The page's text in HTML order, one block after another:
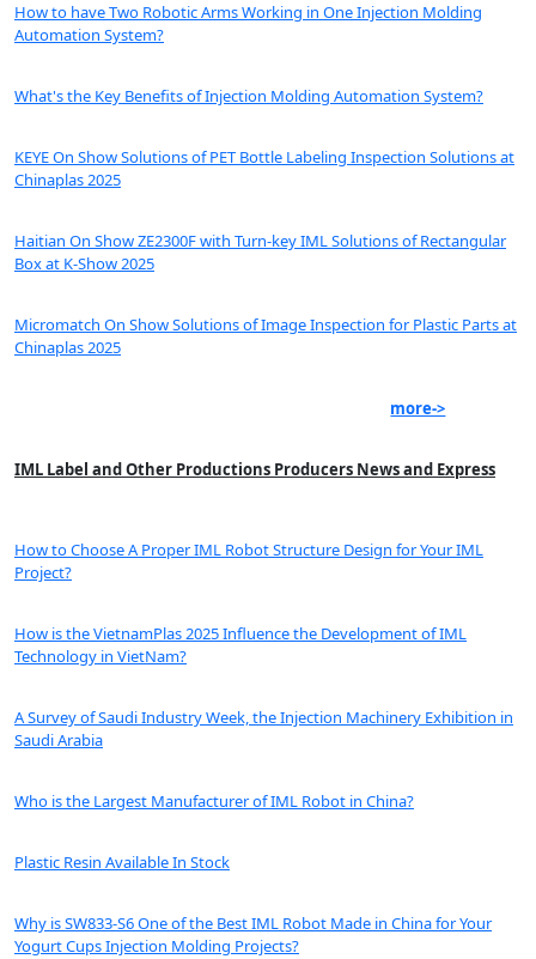
How to have Two Robotic Arms Working in One Injection Molding
Automation System?
What's the Key Benefits of Injection Molding Automation System?
KEYE On Show Solutions of PET Bottle Labeling Inspection Solutions at
Chinaplas 2025
Haitian On Show ZE2300F with Turn-key IML Solutions of Rectangular
Box at K-Show 2025
Micromatch On Show Solutions of Image Inspection for Plastic Parts at
Chinaplas 2025
more->
IML Label and Other Productions Producers News and Express
How to Choose A Proper IML Robot Structure Design for Your IML
Project?
How is the VietnamPlas 2025 Influence the Development of IML
Technology in VietNam?
A Survey of Saudi Industry Week, the Injection Machinery Exhibition in
Saudi Arabia
Who is the Largest Manufacturer of IML Robot in China?
Plastic Resin Available In Stock
Why is SW833-S6 One of the Best IML Robot Made in China for Your
Yogurt Cups Injection Molding Projects?